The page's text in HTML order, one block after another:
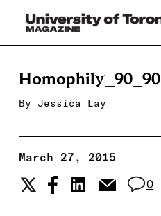
Homophily_90_90
By Jessica Lay
March 27, 2015
0